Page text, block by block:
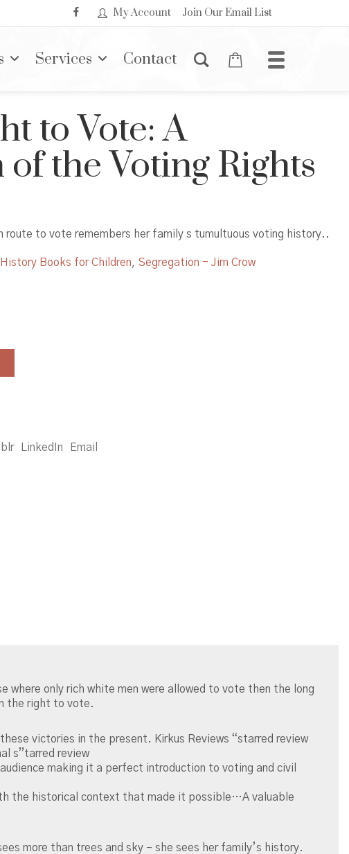
My Account Join Our Email List
Services Contact
to Vote: A
the Voting Rights
route to vote remembers her family s tumultuous voting history..
Books for Children, Segregation - Jim Crow
LinkedIn Email
only rich white men were allowed to vote then the long
the right to vote.
victories in the present. Kirkus Reviews “starred review
s”tarred review
making it a perfect introduction to voting and civil
the historical context that made it possible…A valuable
more than trees and sky – she sees her family’s history.